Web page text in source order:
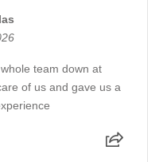
team down at
of us and gave us a